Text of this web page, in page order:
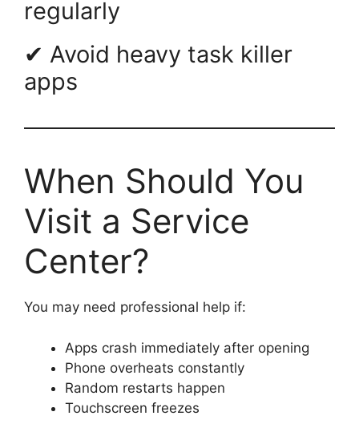
regularly
✔ Avoid heavy task killer
apps
When Should You
Visit a Service
Center?
You may need professional help if:
Apps crash immediately after opening
Phone overheats constantly
Random restarts happen
Touchscreen freezes